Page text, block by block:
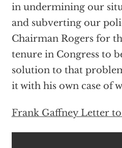
in undermining our
and subverting our
Chairman Rogers for
tenure in Congress to
solution to that
it with his own case of
Frank Gaffney Letter